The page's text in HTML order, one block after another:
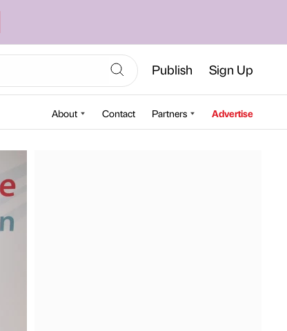
Publish Sign Up
About Contact Partners Advertise